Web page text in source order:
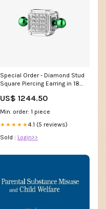
Special Order - Diamond Stud
Square Piercing Earring in 18-
US$ 1244.50
Min. order: 1 piece
★★★★★4.1 (5 reviews)
Sold : Login>>